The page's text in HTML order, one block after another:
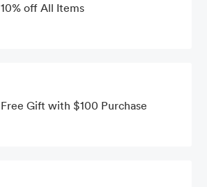
10% off All Items
Free Gift with $100 Purchase